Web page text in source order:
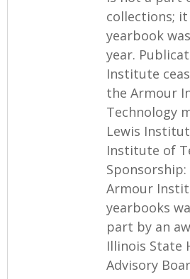
collections;
yearbook
year.
Institute
the Armour
Technology
Lewis
Institute of
Armour
yearbooks
part by an
Illinois State
Advisory